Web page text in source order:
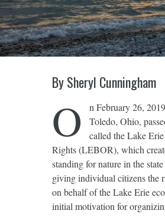
By Sheryl Cunningham
O
n February 26,
Toledo, Ohio,
called the Lake
Rights (LEBOR), which
standing for nature in the
giving individual citizens the
on behalf of the Lake Erie
initial motivation for